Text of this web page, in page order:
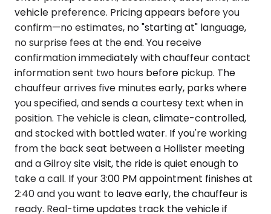
vehicle preference. Pricing appears before you
confirm—no estimates, no "starting at" language,
no surprise fees at the end. You receive
confirmation immediately with chauffeur contact
information sent two hours before pickup. The
chauffeur arrives five minutes early, parks where
you specified, and sends a courtesy text when in
position. The vehicle is clean, climate-controlled,
and stocked with bottled water. If you're working
from the back seat between a Hollister meeting
and a Gilroy site visit, the ride is quiet enough to
take a call. If your 3:00 PM appointment finishes at
2:40 and you want to leave early, the chauffeur is
ready. Real-time updates track the vehicle if